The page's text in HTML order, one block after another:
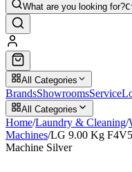
What are you looking for?
All Categories
BrandsShowroomsService
All Categories
Home/Laundry & Cleaning/
Machines/LG 9.00 Kg
Machine Silver